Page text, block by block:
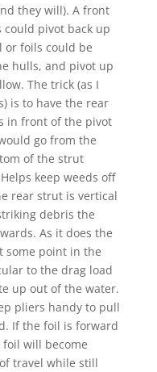
they will). A front
pivot back up
or foils could be
hulls, and pivot up
The trick (as I
is to have the rear
in front of the pivot
go from the
of the strut
keep weeds off
rear strut is vertical
debris the
As it does the
some point in the
to the drag load
up out of the water.
pliers handy to pull
If the foil is forward
will become
travel while still